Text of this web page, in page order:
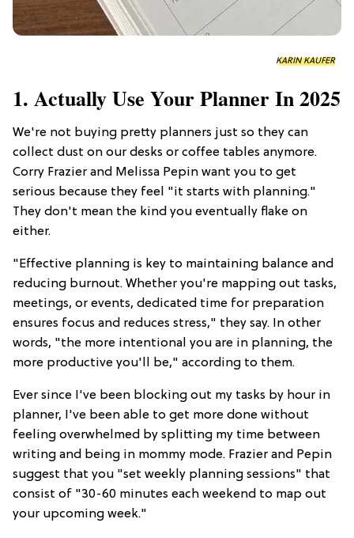
KARIN KAUFER
1. Actually Use Your Planner In 2025
We're not buying pretty planners just so they can
collect dust on our desks or coffee tables anymore.
Corry Frazier and Melissa Pepin want you to get
serious because they feel "it starts with planning."
They don't mean the kind you eventually flake on
either.
"Effective planning is key to maintaining balance and
reducing burnout. Whether you're mapping out tasks,
meetings, or events, dedicated time for preparation
ensures focus and reduces stress," they say. In other
words, "the more intentional you are in planning, the
more productive you'll be," according to them.
Ever since I've been blocking out my tasks by hour in
planner, I've been able to get more done without
feeling overwhelmed by splitting my time between
writing and being in mommy mode. Frazier and Pepin
suggest that you "set weekly planning sessions" that
consist of "30-60 minutes each weekend to map out
your upcoming week."